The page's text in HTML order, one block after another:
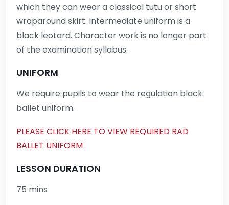
which they can wear a classical tutu or short
wraparound skirt. Intermediate uniform is a
black leotard. Character work is no longer part
of the examination syllabus.
UNIFORM
We require pupils to wear the regulation black
ballet uniform.
PLEASE CLICK HERE TO VIEW REQUIRED RAD
BALLET UNIFORM
LESSON DURATION
75 mins